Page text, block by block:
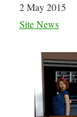
Date
2 May 2015
In relation to
Site News